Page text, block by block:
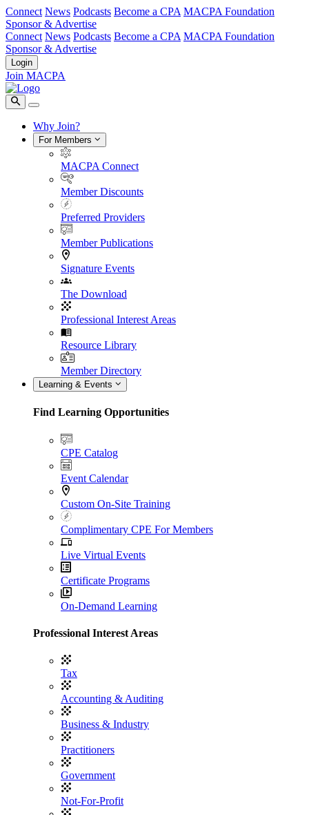
Connect News Podcasts Become a CPA MACPA Foundation
Sponsor & Advertise
Connect News Podcasts Become a CPA MACPA Foundation
Sponsor & Advertise
Login
Join MACPA
Why Join?
For Members
MACPA Connect
Member Discounts
Preferred Providers
Member Publications
Signature Events
The Download
Professional Interest Areas
Resource Library
Member Directory
Learning & Events
Find Learning Opportunities
CPE Catalog
Event Calendar
Custom On-Site Training
Complimentary CPE For Members
Live Virtual Events
Certificate Programs
On-Demand Learning
Professional Interest Areas
Tax
Accounting & Auditing
Business & Industry
Practitioners
Government
Not-For-Profit